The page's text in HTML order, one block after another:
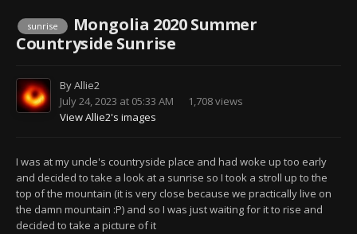
sunrise
Mongolia 2020 Summer
Countryside Sunrise
ByAllie2
July 24, 2023 at 05:33 AM
1,708 views
View Allie2's images
I was at my uncle's countryside place and had woke up too early
and decided to take a look at a sunrise so I took a stroll up to the
top of the mountain (it is very close because we practically live on
the damn mountain :P) and so I was just waiting for it to rise and
decided to take a picture of it